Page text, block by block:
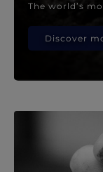
The world’s
Discover